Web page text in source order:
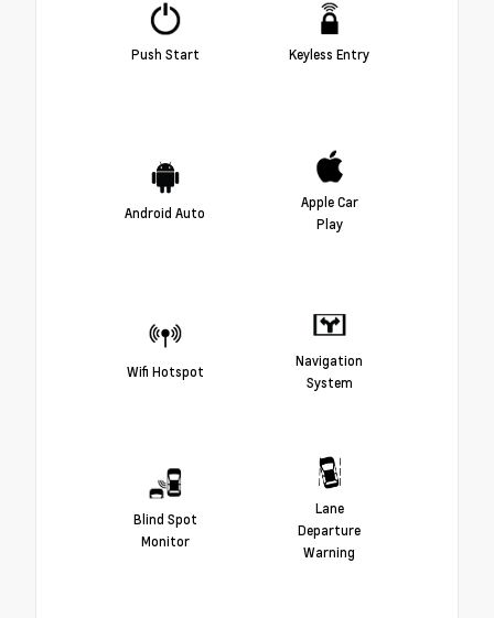
Push Start Keyless Entry
Android Auto
Apple Car
Play
Wifi Hotspot
Navigation
System
Blind Spot
Monitor
Lane
Departure
Warning